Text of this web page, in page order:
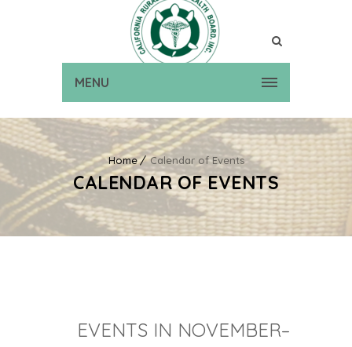
MENU
Home Calendar of Events
CALENDAR OF EVENTS
EVENTS IN NOVEMBER–